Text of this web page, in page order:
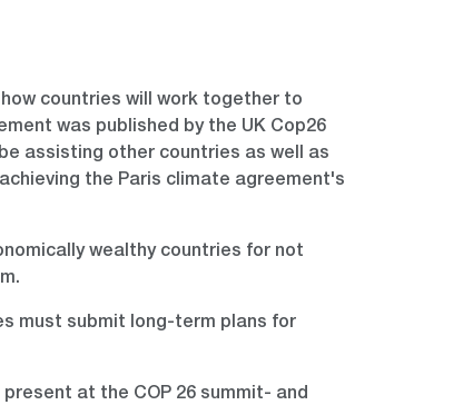
countries will work together to
was published by the UK Cop26
assisting other countries as well as
the Paris climate agreement's
wealthy countries for not
must submit long-term plans for
at the COP 26 summit- and